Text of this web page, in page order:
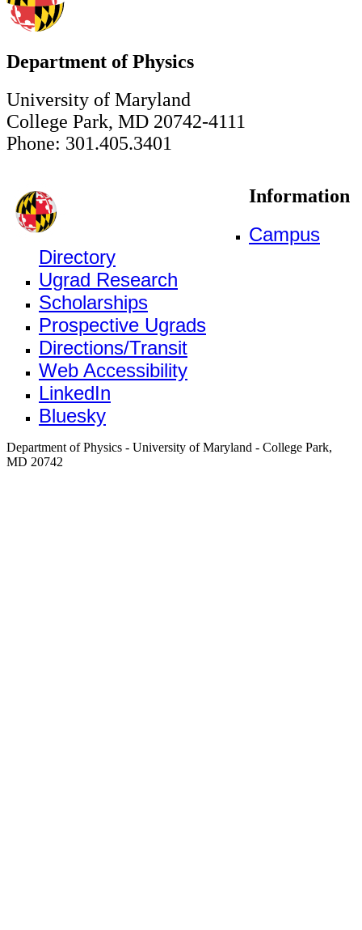
Department of Physics
University of Maryland
College Park, MD 20742-4111
Phone: 301.405.3401
Information
Campus
Directory
Ugrad Research
Scholarships
Prospective Ugrads
Directions/Transit
Web Accessibility
LinkedIn
Bluesky
Department of Physics - University of Maryland - College Park,
MD 20742